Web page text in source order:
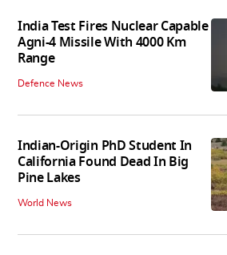
India Test Fires Nuclear Capable
Agni-4 Missile With 4000 Km
Range
Defence News
Indian-Origin PhD Student In
California Found Dead In Big
Pine Lakes
World News